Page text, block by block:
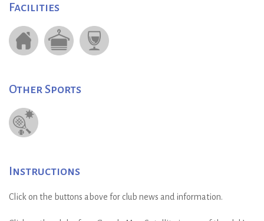
Facilities
Other Sports
Instructions
Click on the buttons above for club news and information.